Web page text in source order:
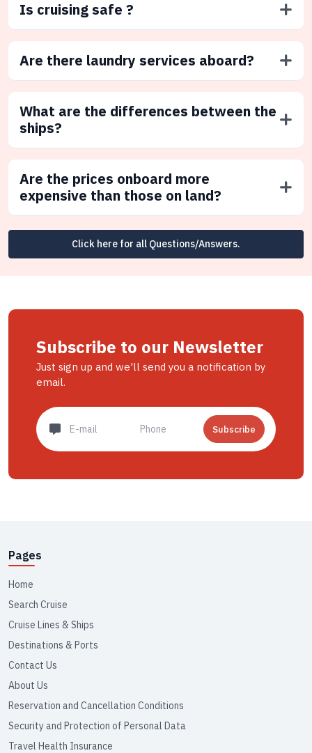
Is cruising safe ?
Are there laundry services aboard?
What are the differences between the
ships?
Are the prices onboard more
expensive than those on land?
Click here for all Questions/Answers.
Subscribe to our Newsletter
Just sign up and we'll send you a notification by
email.
Subscribe
Pages
Home
Search Cruise
Cruise Lines & Ships
Destinations & Ports
Contact Us
About Us
Reservation and Cancellation Conditions
Security and Protection of Personal Data
Travel Health Insurance